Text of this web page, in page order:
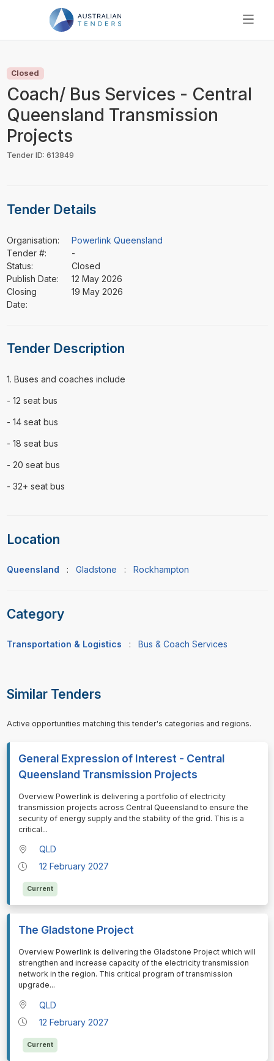
PRICING
RESOURCES
SUPPORT
Closed
Coach/ Bus Services - Central
Queensland Transmission
Projects
Tender ID: 613849
Tender Details
Organisation:
Powerlink Queensland
Tender #:
-
Status:
Closed
Publish Date:
12 May 2026
Closing
Date:
19 May 2026
Tender Description
⁠⁠⁠1. Buses and coaches include
- 12 seat bus
- 14 seat bus
- 18 seat bus
- 20 seat bus
- 32+ seat bus
Location
Queensland : Gladstone : Rockhampton
Category
Transportation & Logistics : Bus & Coach Services
Similar Tenders
Active opportunities matching this tender's categories and regions.
General Expression of Interest - Central
Queensland Transmission Projects
⁠⁠⁠Overview Powerlink is delivering a portfolio of electricity
transmission projects across Central Queensland to ensure the
security of energy supply and the stability of the grid. This is a
critical...
QLD
12 February 2027
Current
The Gladstone Project
⁠⁠⁠Overview Powerlink is delivering the Gladstone Project which will
strengthen and increase capacity of the electricity transmission
network in the region. This critical program of transmission
upgrade...
QLD
12 February 2027
Current